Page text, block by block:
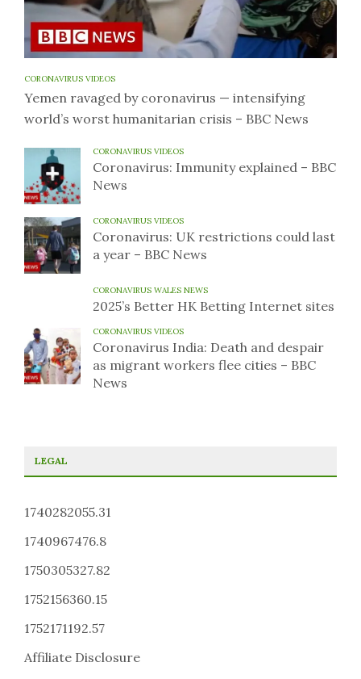
CORONAVIRUS VIDEOS
Yemen ravaged by coronavirus — intensifying
world’s worst humanitarian crisis – BBC News
CORONAVIRUS VIDEOS
Coronavirus: Immunity explained – BBC
News
CORONAVIRUS VIDEOS
Coronavirus: UK restrictions could last
a year – BBC News
CORONAVIRUS WALES NEWS
2025’s Better HK Betting Internet sites
CORONAVIRUS VIDEOS
Coronavirus India: Death and despair
as migrant workers flee cities – BBC
News
LEGAL
1740282055.31
1740967476.8
1750305327.82
1752156360.15
1752171192.57
Affiliate Disclosure